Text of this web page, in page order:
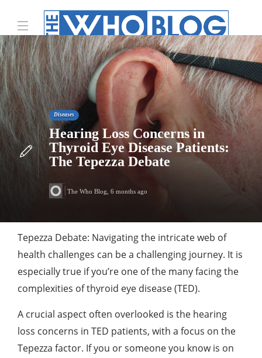
Diseases
Hearing Loss Concerns in
Thyroid Eye Disease Patients:
The Tepezza Debate
The Who Blog 6 months ago
Tepezza Debate: Navigating the intricate web of
health challenges can be a challenging journey. It is
especially true if you’re one of the many facing the
complexities of thyroid eye disease (TED).
A crucial aspect often overlooked is the hearing
loss concerns in TED patients, with a focus on the
Tepezza factor. If you or someone you know is on